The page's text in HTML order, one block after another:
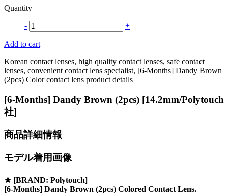
Quantity
- +
Add to cart
Korean contact lenses, high quality contact lenses, safe contact
lenses, convenient contact lens specialist, [6-Months] Dandy Brown
(2pcs) Color contact lens product details
[6-Months] Dandy Brown (2pcs) [14.2mm/Polytouch
社]
商品詳細情報
モデル着用画像
★ [BRAND: Polytouch]
[6-Months] Dandy Brown (2pcs) Colored Contact Lens.